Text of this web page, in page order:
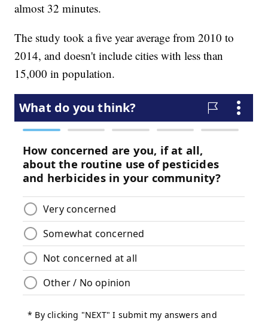
almost 32 minutes.
The study took a five year average from 2010 to
2014, and doesn't include cities with less than
15,000 in population.